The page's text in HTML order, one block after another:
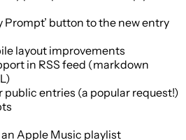
Prompt’ button to the new entry
layout improvements
in RSS feed (markdown
public entries (a popular request!)
Apple Music playlist